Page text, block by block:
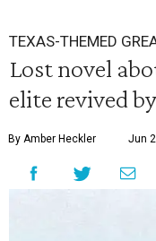
TEXAS-THEMED
Lost novel
elite revived
By Amber Heckler Jun